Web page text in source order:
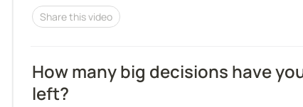
Share this video
How many big decisions have
left?